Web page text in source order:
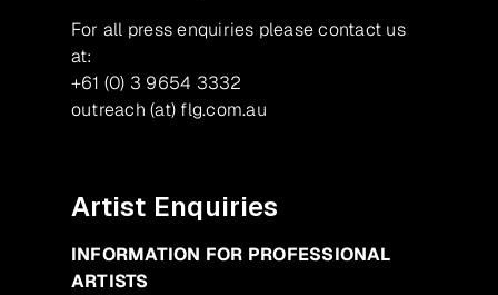
For all press enquiries please contact us
at:
+61 (0) 3 9654 3332
outreach (at) flg.com.au
Artist Enquiries
INFORMATION FOR PROFESSIONAL
ARTISTS